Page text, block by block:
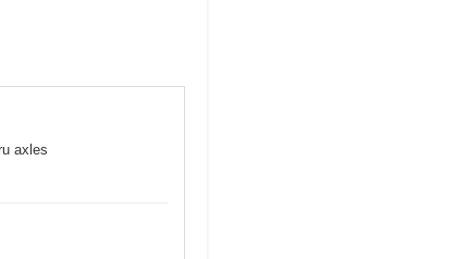
axles